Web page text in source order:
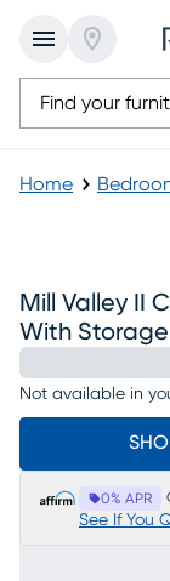
Home
Mill Valley II
With Storage
Not available in
0% APR
See If You